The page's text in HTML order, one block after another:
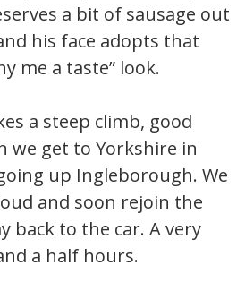
a bit of sausage out
his face adopts that
me a taste” look.
a steep climb, good
we get to Yorkshire in
up Ingleborough. We
and soon rejoin the
back to the car. A very
a half hours.